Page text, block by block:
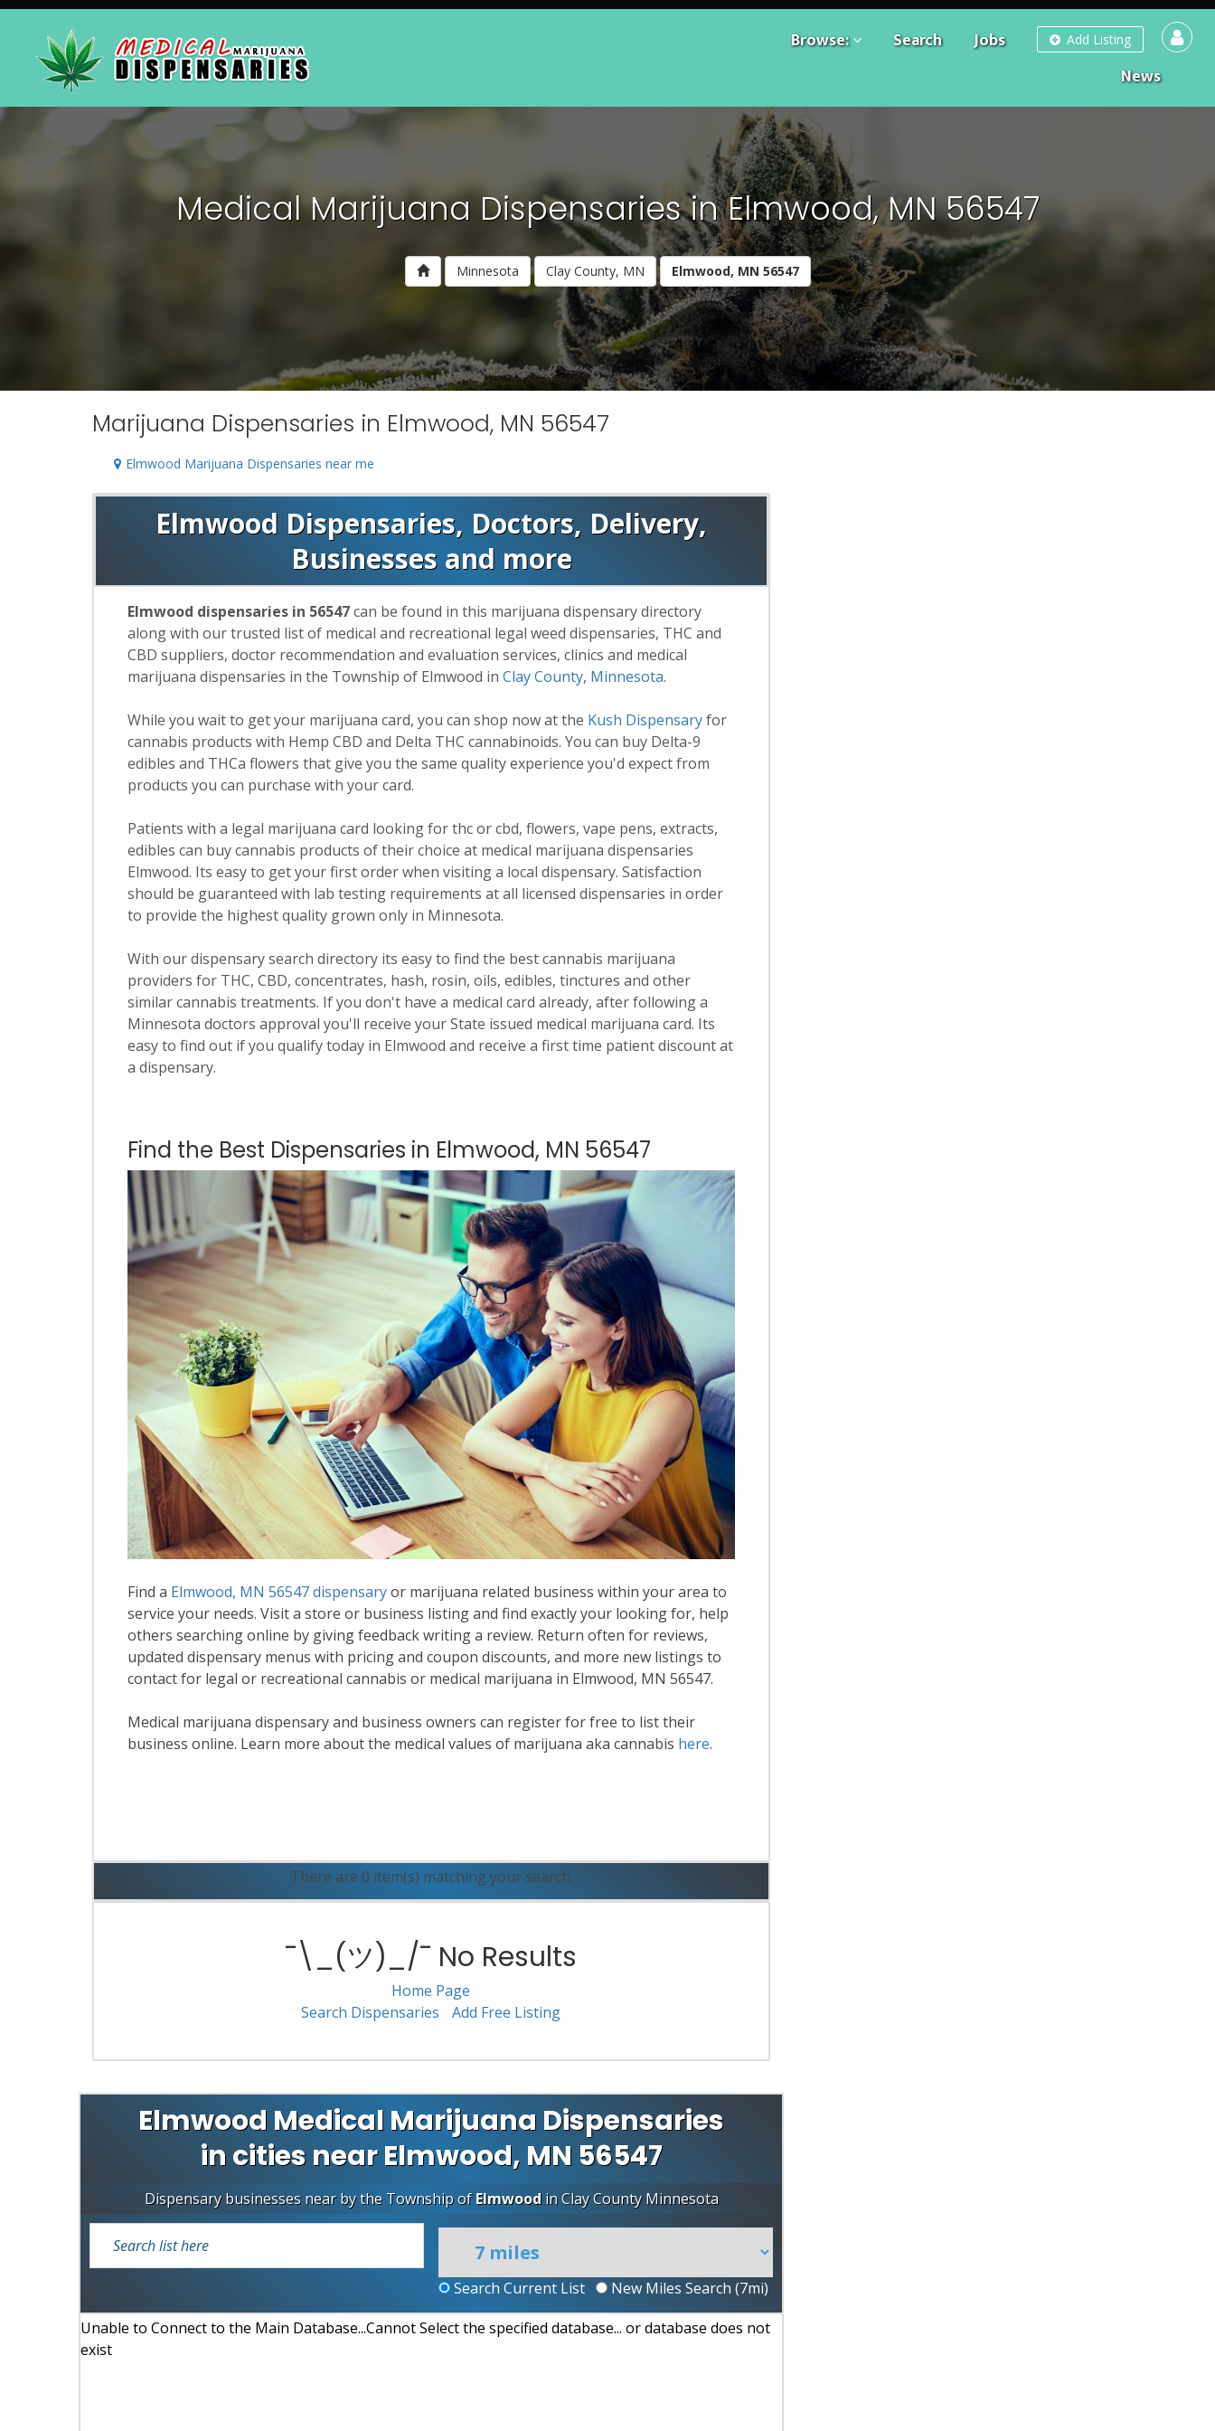
Add Listing
Browse: Search
Jobs
News
Medical Marijuana Dispensaries in Elmwood, MN 56547
Minnesota Clay County, MN Elmwood, MN 56547
Marijuana Dispensaries in Elmwood, MN 56547
Elmwood Marijuana Dispensaries near me
Elmwood Dispensaries, Doctors, Delivery,
Businesses and more
Elmwood dispensaries in 56547can be found in this marijuana dispensary directory
along with our trusted list of medical and recreational legal weed dispensaries, THC and
CBD suppliers, doctor recommendation and evaluation services, clinics and medical
marijuana dispensaries in the Township of Elmwood inClay County, Minnesota.
While you wait to get your marijuana card, you can shop now at the Kush Dispensaryfor
cannabis products with Hemp CBD and Delta THC cannabinoids. You can buy Delta-9
edibles and THCa flowers that give you the same quality experience you'd expect from
products you can purchase with your card.
Patients with a legal marijuana card looking for thc or cbd, flowers, vape pens, extracts,
edibles can buy cannabis products of their choice at medical marijuana dispensaries
Elmwood. Its easy to get your first order when visiting a local dispensary. Satisfaction
should be guaranteed with lab testing requirements at all licensed dispensaries in order
to provide the highest quality grown only in Minnesota.
With our dispensary search directory its easy to find the best cannabis marijuana
providers for THC, CBD, concentrates, hash, rosin, oils, edibles, tinctures and other
similar cannabis treatments. If you don't have a medical card already, after following a
Minnesota doctors approval you'll receive your State issued medical marijuana card. Its
easy to find out if you qualify today in Elmwood and receive a first time patient discount at
a dispensary.
Find the Best Dispensaries in Elmwood, MN 56547
Find a Elmwood, MN 56547 dispensaryor marijuana related business within your area to
service your needs. Visit a store or business listing and find exactly your looking for, help
others searching online by giving feedback writing a review. Return often for reviews,
updated dispensary menus with pricing and coupon discounts, and more new listings to
contact for legal or recreational cannabis or medical marijuana in Elmwood, MN 56547.
Medical marijuana dispensary and business owners can register for free to list their
business online. Learn more about the medical values of marijuana aka cannabis here.
There are 0 item(s) matching your search.
¯\_(ツ)_/¯ No Results
Home Page
Search Dispensaries
Add Free Listing
Elmwood Medical Marijuana Dispensaries
in cities near Elmwood, MN 56547
Dispensary businesses near by the Township ofElmwoodinClay County Minnesota
Search Current List New Miles Search (7mi)
Unable to Connect to the Main Database...Cannot Select the specified database... or database does not
exist